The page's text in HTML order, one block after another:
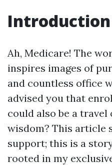
Introduction
Ah, Medicare! The
inspires images of
and countless office
advised you that
could also be a
wisdom? This article
support; this is a
rooted in my